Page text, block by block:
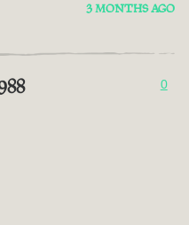
3 MONTHS AGO
0